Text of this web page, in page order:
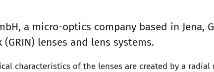
a micro-optics company based in
lenses and lens systems.
characteristics of the lenses are created by a